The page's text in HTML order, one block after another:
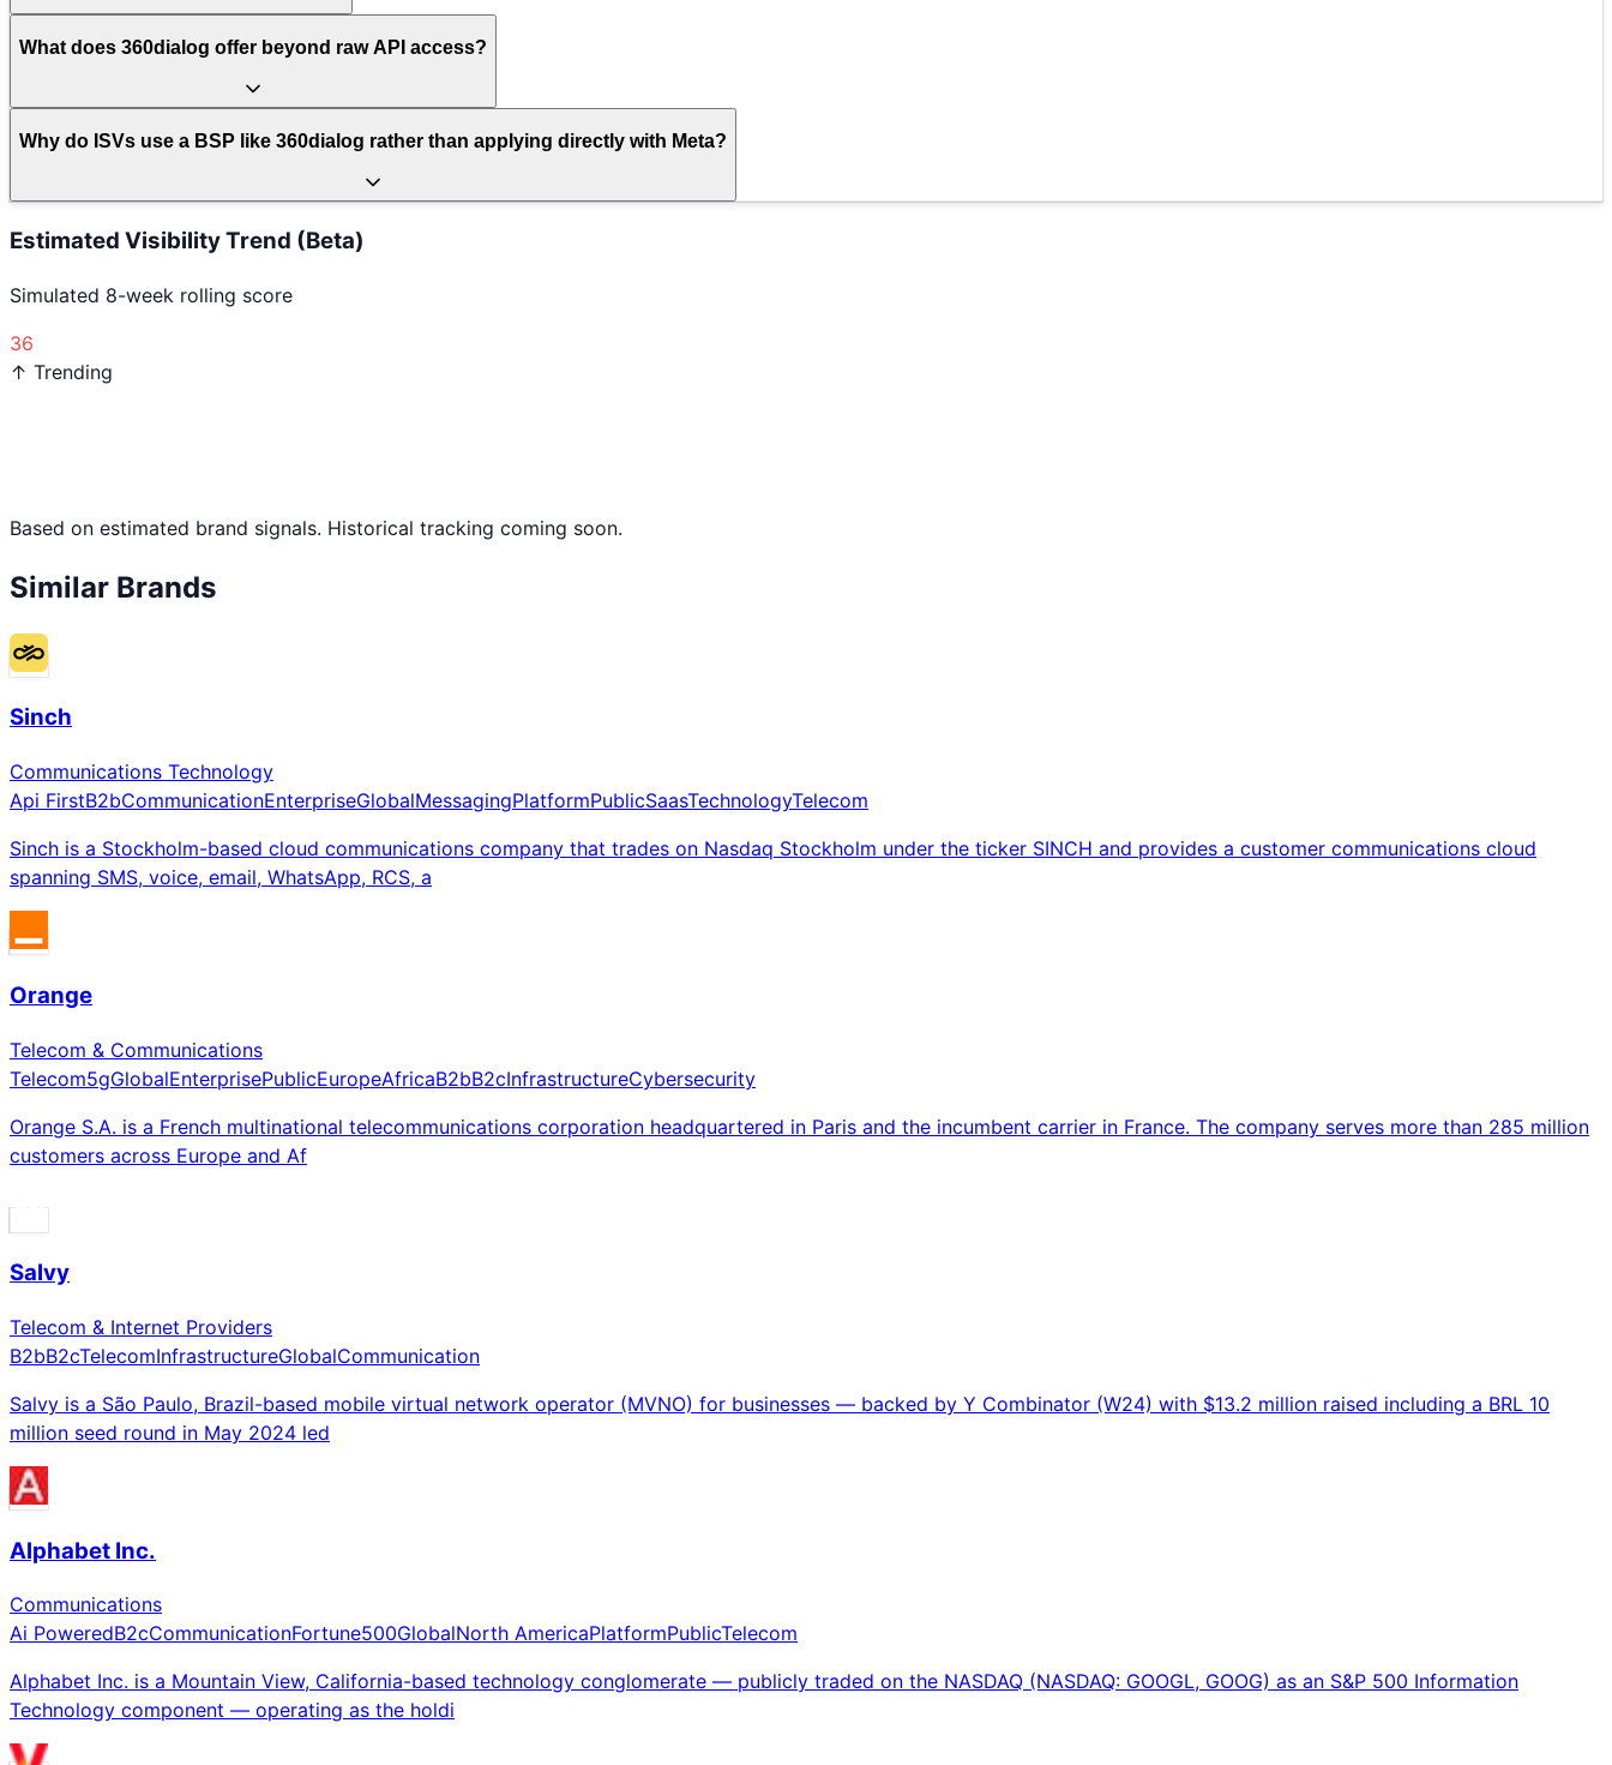
What does 360dialog offer beyond raw API access?
Why do ISVs use a BSP like 360dialog rather than applying directly with Meta?
Estimated Visibility Trend (Beta)
Simulated 8-week rolling score
36
↑ Trending
Based on estimated brand signals. Historical tracking coming soon.
Similar Brands
Sinch
Communications Technology
Api FirstB2bCommunicationEnterpriseGlobalMessagingPlatformPublicSaasTechnologyTelecom
Sinch is a Stockholm-based cloud communications company that trades on Nasdaq Stockholm under the ticker SINCH and provides a customer communications cloud
spanning SMS, voice, email, WhatsApp, RCS, a
Orange
Telecom & Communications
Telecom5gGlobalEnterprisePublicEuropeAfricaB2bB2cInfrastructureCybersecurity
Orange S.A. is a French multinational telecommunications corporation headquartered in Paris and the incumbent carrier in France. The company serves more than 285 million
customers across Europe and Af
Salvy
Telecom & Internet Providers
B2bB2cTelecomInfrastructureGlobalCommunication
Salvy is a São Paulo, Brazil-based mobile virtual network operator (MVNO) for businesses — backed by Y Combinator (W24) with $13.2 million raised including a BRL 10
million seed round in May 2024 led
Alphabet Inc.
Communications
Ai PoweredB2cCommunicationFortune500GlobalNorth AmericaPlatformPublicTelecom
Alphabet Inc. is a Mountain View, California-based technology conglomerate — publicly traded on the NASDAQ (NASDAQ: GOOGL, GOOG) as an S&P 500 Information
Technology component — operating as the holdi